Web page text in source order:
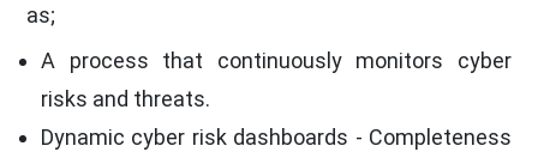
as;
A process that continuously monitors cyber
risks and threats.
Dynamic cyber risk dashboards - Completeness